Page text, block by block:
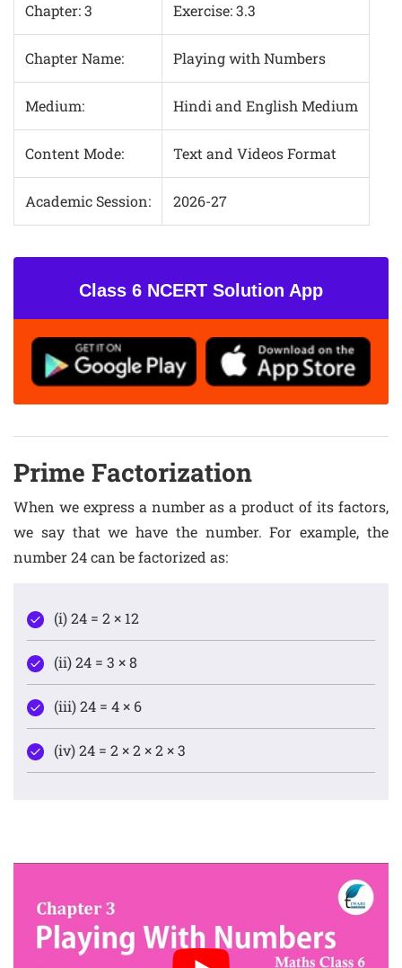
Chapter: 3 Exercise: 3.3
Chapter Name: Playing with Numbers
Medium: Hindi and English Medium
Content Mode: Text and Videos Format
Academic Session: 2026-27
Class 6 NCERT Solution App
Prime Factorization
When we express a number as a product of its factors,
we say that we have the number. For example, the
number 24 can be factorized as:
(i) 24 = 2 × 12
(ii) 24 = 3 × 8
(iii) 24 = 4 × 6
(iv) 24 = 2 × 2 × 2 × 3